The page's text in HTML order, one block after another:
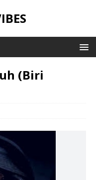
(Biri